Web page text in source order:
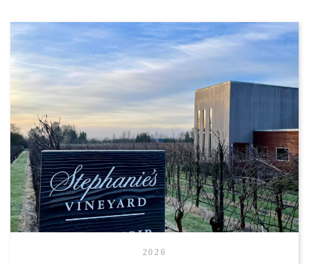
2026